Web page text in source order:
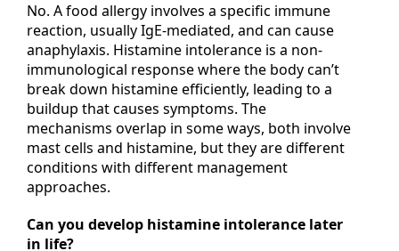
No. A food allergy involves a specific immune
reaction, usually IgE-mediated, and can cause
anaphylaxis. Histamine intolerance is a non-
immunological response where the body can’t
break down histamine efficiently, leading to a
buildup that causes symptoms. The
mechanisms overlap in some ways, both involve
mast cells and histamine, but they are different
conditions with different management
approaches.
Can you develop histamine intolerance later